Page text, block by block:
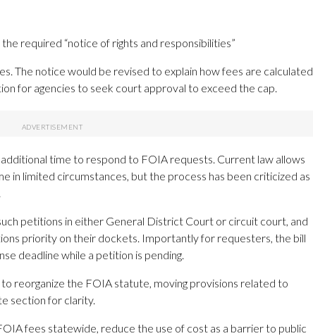
required “notice of rights and responsibilities”
The notice would be revised to explain how fees are calculated
for agencies to seek court approval to exceed the cap.
time to respond to FOIA requests. Current law allows
in limited circumstances, but the process has been criticized as
petitions in either General District Court or circuit court, and
priority on their dockets. Importantly for requesters, the bill
deadline while a petition is pending.
reorganize the FOIA statute, moving provisions related to
section for clarity.
fees statewide, reduce the use of cost as a barrier to public